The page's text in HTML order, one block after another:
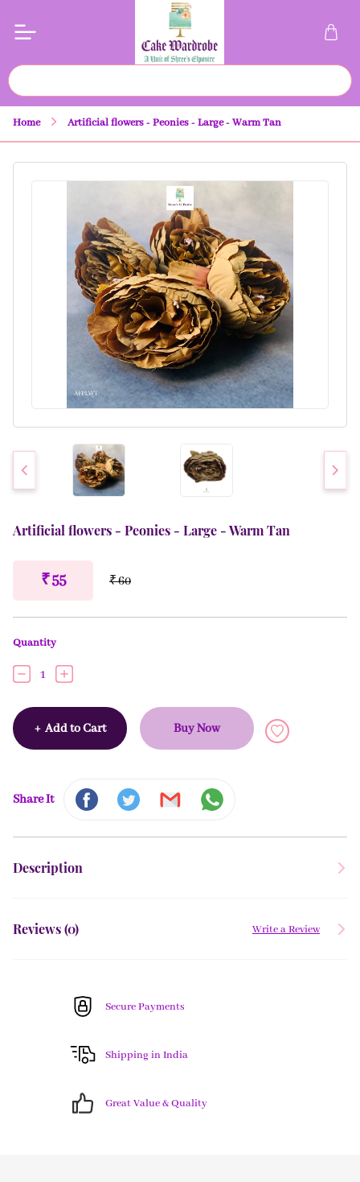
Home Artificial flowers - Peonies - Large - Warm Tan
Artificial flowers - Peonies - Large - Warm Tan
₹ 55 ₹ 60
Quantity
1
+ Add to Cart Buy Now
Share It
Description
Reviews (0) Write a Review
Secure Payments
Shipping in India
Great Value & Quality